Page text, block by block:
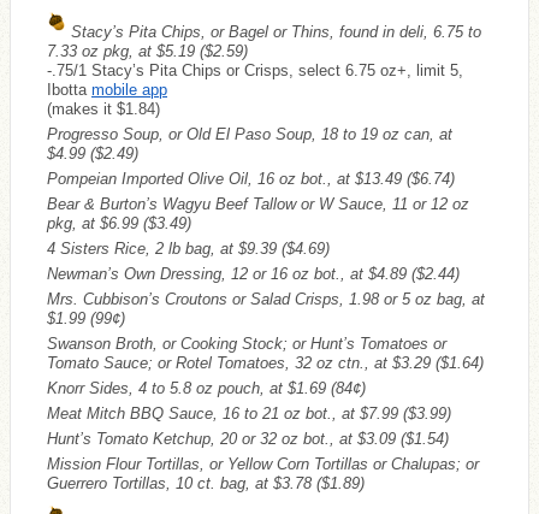
Stacy’s Pita Chips, or Bagel or Thins, found in deli, 6.75 to
7.33 oz pkg, at $5.19 ($2.59)
-.75/1 Stacy’s Pita Chips or Crisps, select 6.75 oz+, limit 5,
Ibotta mobile app
(makes it $1.84)
Progresso Soup, or Old El Paso Soup, 18 to 19 oz can, at
$4.99 ($2.49)
Pompeian Imported Olive Oil, 16 oz bot., at $13.49 ($6.74)
Bear & Burton’s Wagyu Beef Tallow or W Sauce, 11 or 12 oz
pkg, at $6.99 ($3.49)
4 Sisters Rice, 2 lb bag, at $9.39 ($4.69)
Newman’s Own Dressing, 12 or 16 oz bot., at $4.89 ($2.44)
Mrs. Cubbison’s Croutons or Salad Crisps, 1.98 or 5 oz bag, at
$1.99 (99¢)
Swanson Broth, or Cooking Stock; or Hunt’s Tomatoes or
Tomato Sauce; or Rotel Tomatoes, 32 oz ctn., at $3.29 ($1.64)
Knorr Sides, 4 to 5.8 oz pouch, at $1.69 (84¢)
Meat Mitch BBQ Sauce, 16 to 21 oz bot., at $7.99 ($3.99)
Hunt’s Tomato Ketchup, 20 or 32 oz bot., at $3.09 ($1.54)
Mission Flour Tortillas, or Yellow Corn Tortillas or Chalupas; or
Guerrero Tortillas, 10 ct. bag, at $3.78 ($1.89)